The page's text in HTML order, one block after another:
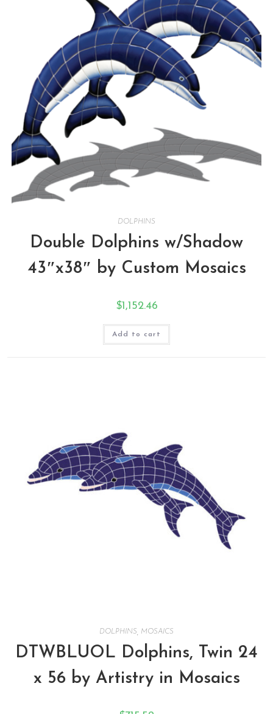
DOLPHINS
Double Dolphins w/Shadow
43″x38″ by Custom Mosaics
$1,152.46
Add to cart
DOLPHINS MOSAICS
DTWBLUOL Dolphins, Twin 24
x 56 by Artistry in Mosaics